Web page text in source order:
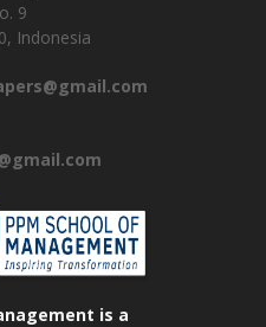
9
Indonesia
is a